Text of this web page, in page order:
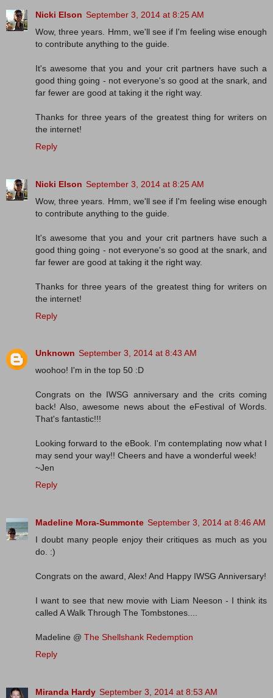
Nicki Elson September 3, 2014 at 8:25 AM
Wow, three years. Hmm, we'll see if I'm feeling wise enough
to contribute anything to the guide.
It's awesome that you and your crit partners have such a
good thing going - not everyone's so good at the snark, and
far fewer are good at taking it the right way.
Thanks for three years of the greatest thing for writers on
the internet!
Reply
Nicki Elson September 3, 2014 at 8:25 AM
Wow, three years. Hmm, we'll see if I'm feeling wise enough
to contribute anything to the guide.
It's awesome that you and your crit partners have such a
good thing going - not everyone's so good at the snark, and
far fewer are good at taking it the right way.
Thanks for three years of the greatest thing for writers on
the internet!
Reply
Unknown September 3, 2014 at 8:43 AM
woohoo! I'm in the top 50 :D
Congrats on the IWSG anniversary and the crits coming
back! Also, awesome news about the eFestival of Words.
That's fantastic!!!
Looking forward to the eBook. I'm contemplating now what I
may send your way!! Cheers and have a wonderful week!
~Jen
Reply
Madeline Mora-Summonte September 3, 2014 at 8:46 AM
I doubt many people enjoy their critiques as much as you
do. :)
Congrats on the award, Alex! And Happy IWSG Anniversary!
I want to see that new movie with Liam Neeson - I think its
called A Walk Through The Tombstones....
Madeline @ The Shellshank Redemption
Reply
Miranda Hardy September 3, 2014 at 8:53 AM